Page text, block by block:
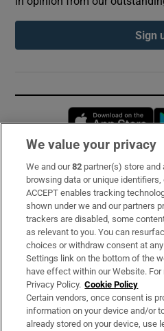
Sign
Subscribe
Support
About Us
Irish Times Products &
OUR PARTNERS:
We value your privacy
We and our82 partner(s) store
browsing data or unique
ACCEPT enables tracking
shown under we and our partners
trackers are disabled, some
as relevant to you. You can
choices or withdraw consent at
Settings link on the bottom of the
have effect within our Website.
Privacy Policy. Cookie Policy
Certain vendors, once consent is
information on your device and/or
already stored on your device, use